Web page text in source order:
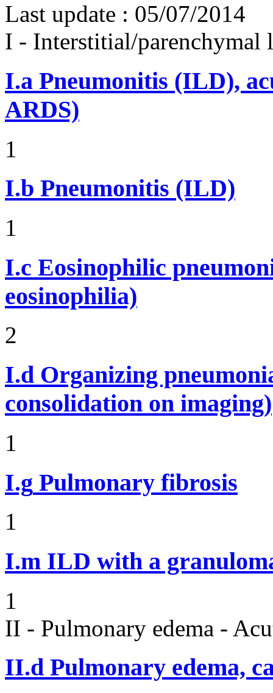
Last update : 05/07/2014
I - Interstitial/parenchymal
I.a Pneumonitis (ILD),
ARDS)
1
I.b Pneumonitis (ILD)
1
I.c Eosinophilic
eosinophilia)
2
I.d Organizing
consolidation on imaging)
1
I.g Pulmonary fibrosis
1
I.m ILD with a
1
II - Pulmonary edema -
II.d Pulmonary edema,